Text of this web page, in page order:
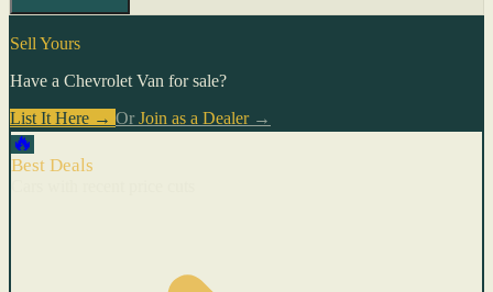
Sell Yours
Have a Chevrolet Van for sale?
List It Here → Or Join as a Dealer→
🔥
Best Deals